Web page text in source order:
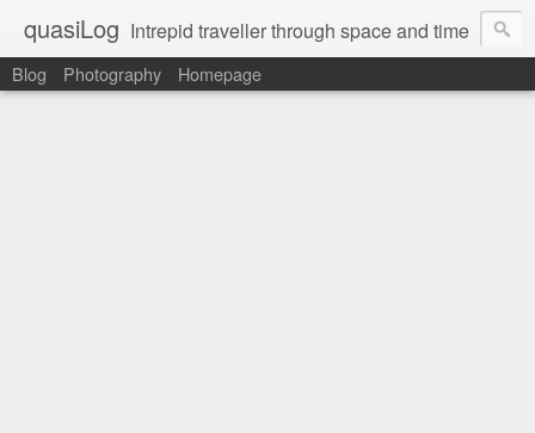
quasiLog Intrepid traveller through space and time
Blog Photography Homepage